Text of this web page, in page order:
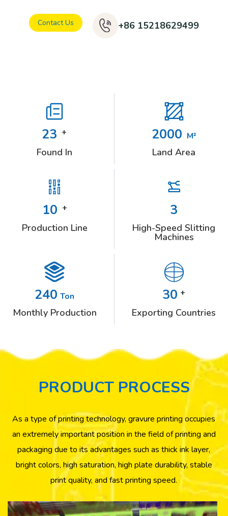
Contact Us +86 15218629499
23 +
Found In
2000 M²
Land Area
10 +
Production Line
3
High-Speed Slitting
Machines
240 Ton
Monthly Production
30 +
Exporting Countries
PRODUCT PROCESS
As a type of printing technology, gravure printing occupies
an extremely important position in the field of printing and
packaging due to its advantages such as thick ink layer,
bright colors, high saturation, high plate durability, stable
print quality, and fast printing speed.